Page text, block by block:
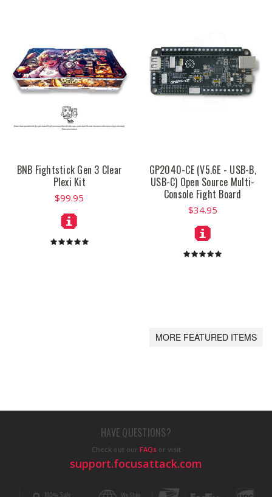
BNB Fightstick Gen 3 Clear
Plexi Kit
$99.95
GP2040-CE (V5.6E - USB-B,
USB-C) Open Source Multi-
Console Fight Board
$34.95
MORE FEATURED ITEMS
HAVE QUESTIONS?
Check out our FAQsor visit
support.focusattack.com